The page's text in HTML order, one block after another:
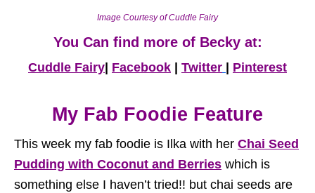
Image Courtesy of Cuddle Fairy
You Can find more of Becky at:
Cuddle Fairy Facebook Twitter Pinterest
My Fab Foodie Feature
This week my fab foodie is Ilka with her Chai Seed
Pudding with Coconut and Berries which is
something else I haven’t tried!! but chai seeds are